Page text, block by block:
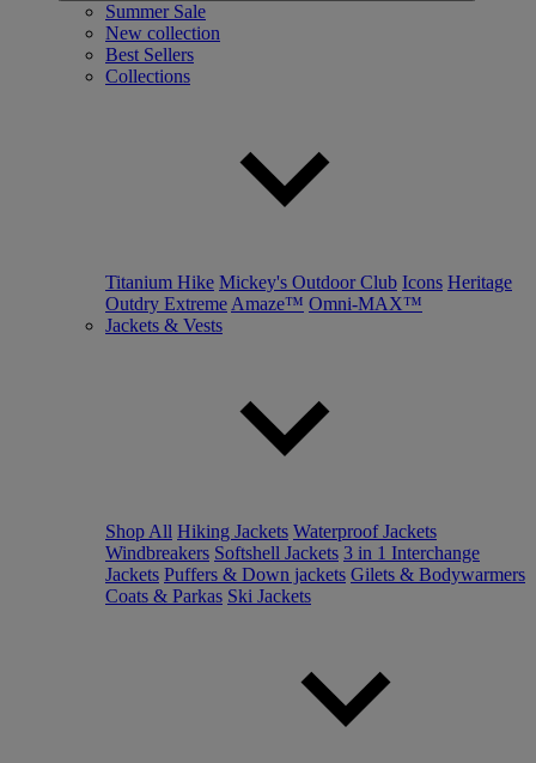
Summer Sale
New collection
Best Sellers
Collections
Titanium Hike Mickey's Outdoor Club Icons Heritage
Outdry Extreme Amaze™ Omni-MAX™
Jackets & Vests
Shop All Hiking Jackets Waterproof Jackets
Windbreakers Softshell Jackets 3 in 1 Interchange
Jackets Puffers & Down jackets Gilets & Bodywarmers
Coats & Parkas Ski Jackets